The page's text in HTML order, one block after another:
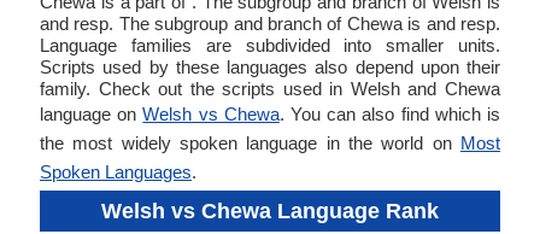
and resp. The subgroup and branch of Chewa is and resp.
Language families are subdivided into smaller units.
Scripts used by these languages also depend upon their
family. Check out the scripts used in Welsh and Chewa
language onWelsh vs Chewa. You can also find which is
the most widely spoken language in the world on Most
Spoken Languages.
Welsh vs Chewa Language Rank